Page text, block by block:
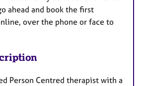
ahead and book the first
over the phone or face to
Person Centred therapist with a